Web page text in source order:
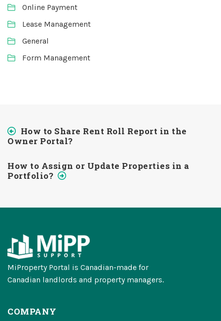
Online Payment
Lease Management
General
Form Management
How to Share Rent Roll Report in the
Owner Portal?
How to Assign or Update Properties in a
Portfolio?
MiProperty Portal is Canadian-made for
Canadian landlords and property managers.
COMPANY